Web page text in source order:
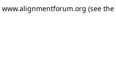
www.alignmentforum.org (see the